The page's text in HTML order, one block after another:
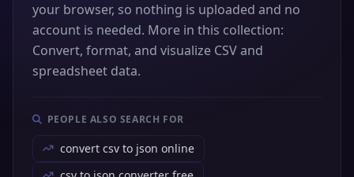
your browser, so nothing is uploaded and no
account is needed. More in this collection:
Convert, format, and visualize CSV and
spreadsheet data.
PEOPLE ALSO SEARCH FOR
convert csv to json online